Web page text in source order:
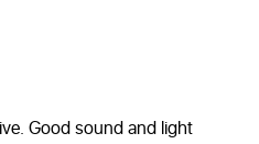
Good sound and light